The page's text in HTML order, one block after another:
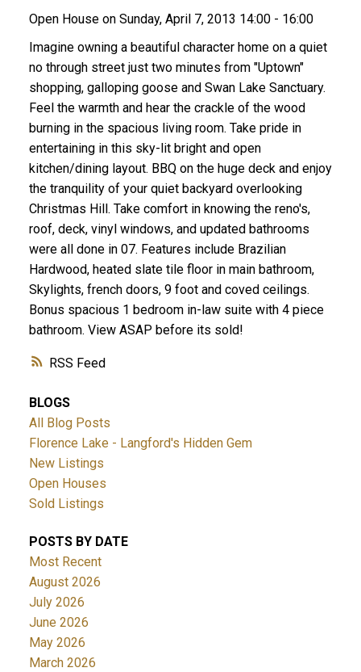
RSS
Open House on Sunday, April 7, 2013 14:00 - 16:00
Imagine owning a beautiful character home on a quiet
no through street just two minutes from "Uptown"
shopping, galloping goose and Swan Lake Sanctuary.
Feel the warmth and hear the crackle of the wood
burning in the spacious living room. Take pride in
entertaining in this sky-lit bright and open
kitchen/dining layout. BBQ on the huge deck and enjoy
the tranquility of your quiet backyard overlooking
Christmas Hill. Take comfort in knowing the reno's,
roof, deck, vinyl windows, and updated bathrooms
were all done in 07. Features include Brazilian
Hardwood, heated slate tile floor in main bathroom,
Skylights, french doors, 9 foot and coved ceilings.
Bonus spacious 1 bedroom in-law suite with 4 piece
bathroom. View ASAP before its sold!
BLOGS
All Blog Posts
Florence Lake - Langford's Hidden Gem
New Listings
Open Houses
Sold Listings
POSTS BY DATE
Most Recent
August 2026
July 2026
June 2026
May 2026
March 2026